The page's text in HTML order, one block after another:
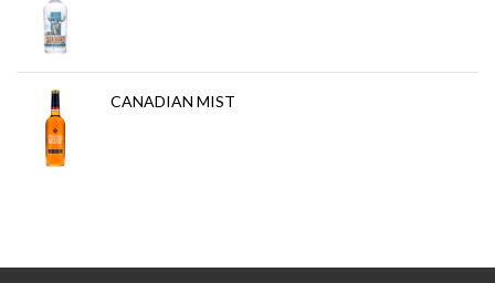
CANADIAN MIST